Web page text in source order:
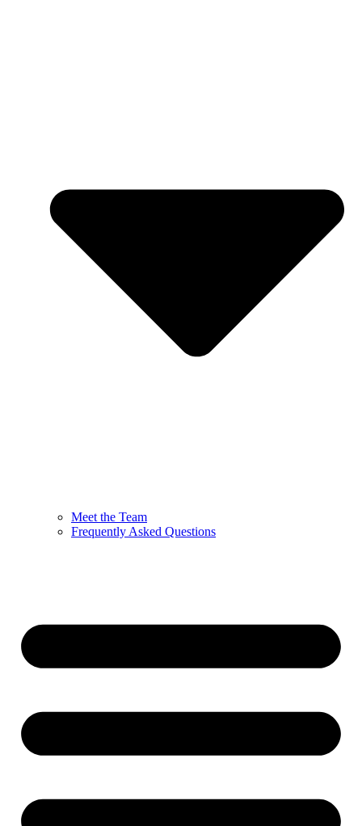
Meet the Team
Frequently Asked Questions